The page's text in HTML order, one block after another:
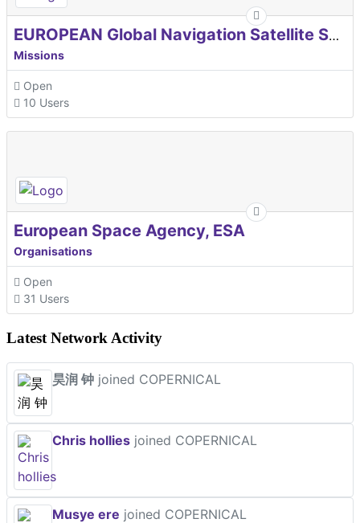
EUROPEAN Global Navigation Satellite Systems Agency
Missions
Open
10 Users
European Space Agency, ESA
Organisations
Open
31 Users
Latest Network Activity
昊润 钟 joined COPERNICAL
Chris hollies joined COPERNICAL
Musye ere joined COPERNICAL